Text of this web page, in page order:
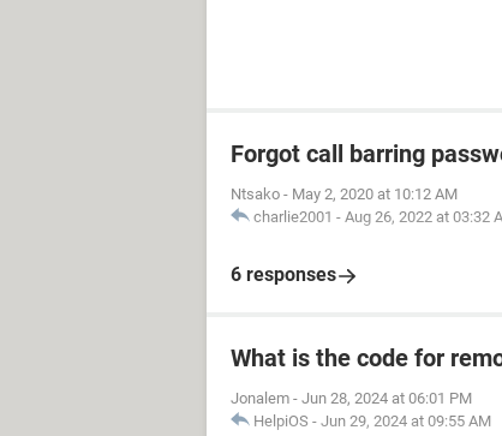
Forgot call barring
Ntsako - May 2, 2020 at 10:12 AM
charlie2001 - Aug 26, 2022 at 03:32
6 responses
What is the code for
Jonalem - Jun 28, 2024 at 06:01 PM
HelpiOS - Jun 29, 2024 at 09:55 AM